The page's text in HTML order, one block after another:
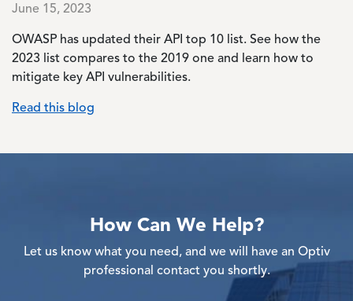
June 15, 2023
OWASP has updated their API top 10 list. See how the
2023 list compares to the 2019 one and learn how to
mitigate key API vulnerabilities.
Read this blog
How Can We Help?
Let us know what you need, and we will have an Optiv
professional contact you shortly.